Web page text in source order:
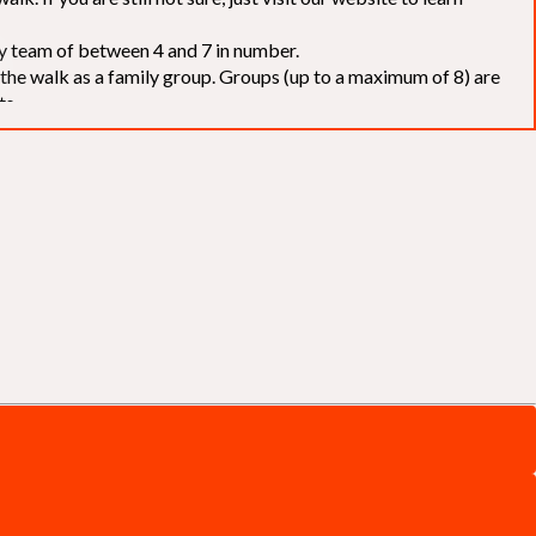
of between 4 and 7 in number.
walk as a family group. Groups (up to a maximum of 8) are
[
the organisers for funds. The Walk is not intended as a